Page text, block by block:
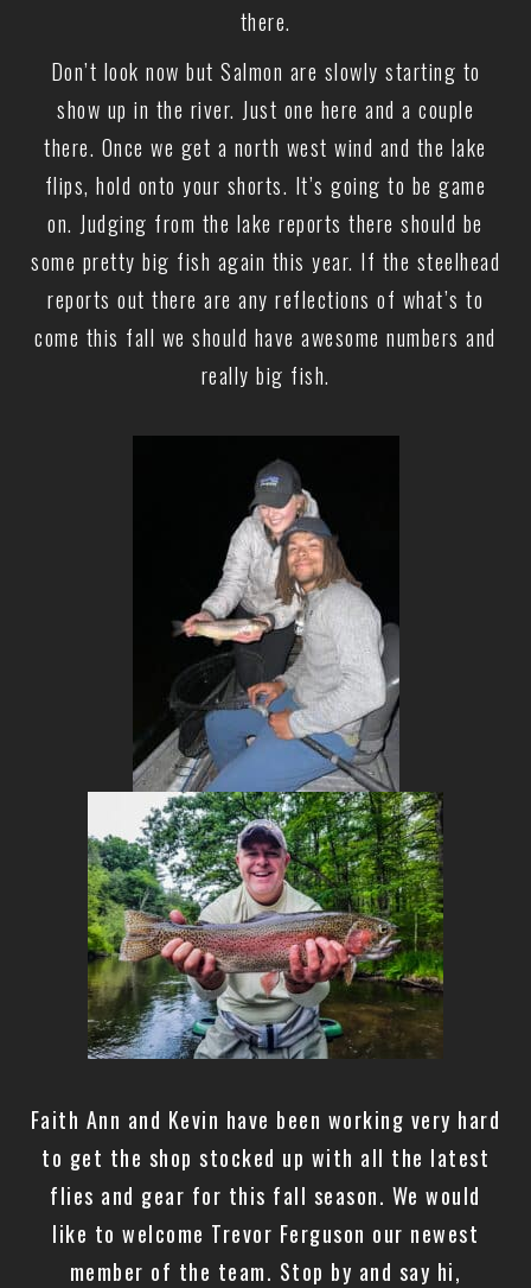
there.
Don’t look now but Salmon are slowly starting to
show up in the river. Just one here and a couple
there. Once we get a north west wind and the lake
flips, hold onto your shorts. It’s going to be game
on. Judging from the lake reports there should be
some pretty big fish again this year. If the steelhead
reports out there are any reflections of what’s to
come this fall we should have awesome numbers and
really big fish.
Faith Ann and Kevin have been working very hard
to get the shop stocked up with all the latest
flies and gear for this fall season. We would
like to welcome Trevor Ferguson our newest
member of the team. Stop by and say hi,